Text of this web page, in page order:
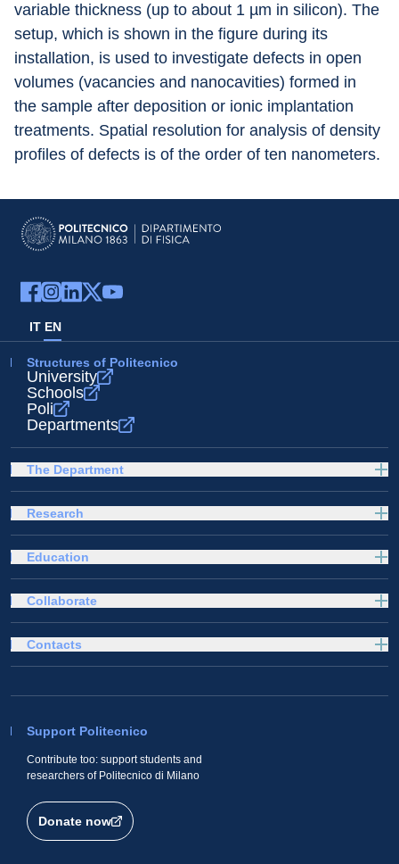
variable thickness (up to about 1 µm in silicon). The
setup, which is shown in the figure during its
installation, is used to investigate defects in open
volumes (vacancies and nanocavities) formed in
the sample after deposition or ionic implantation
treatments. Spatial resolution for analysis of density
profiles of defects is of the order of ten nanometers.
IT EN
Structures of Politecnico
University
Schools
Poli
Departments
The Department
Research
Education
Collaborate
Support Politecnico
Contribute too: support students and
researchers of Politecnico di Milano
Donate now
Contacts